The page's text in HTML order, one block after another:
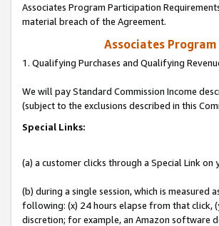
Associates Program Participation
material breach of the Agreement.
Associates
1. Qualifying Purchases and Qualifying
We will pay Standard Commission Income
(subject to the exclusions described in this
Special Links:
(a) a customer clicks through a Special Link on
(b) during a single session, which is
following: (x) 24 hours elapse from that click,
discretion; for example, an Amazon software